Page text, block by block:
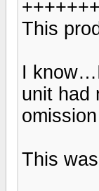
This
I
unit had
This